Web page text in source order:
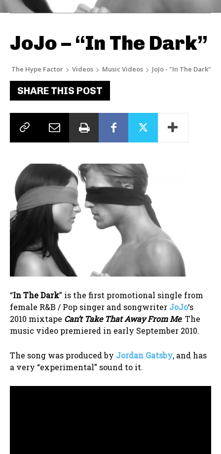
JoJo – “In The Dark”
The Hype Factor Videos Music Videos JoJo - "In The Dark"
SHARE THIS POST
“In The Dark” is the first promotional single from
female R&B / Pop singer and songwriter JoJo‘s
2010 mixtape Can’t Take That Away From Me. The
music video premiered in early September 2010.
The song was produced by Jordan Gatsby, and has
a very “experimental” sound to it.